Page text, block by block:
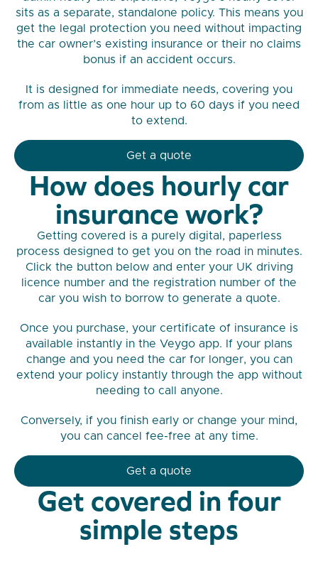
sits as a separate, standalone policy. This means you
get the legal protection you need without impacting
the car owner’s existing insurance or their no claims
bonus if an accident occurs.
It is designed for immediate needs, covering you
from as little as one hour up to 60 days if you need
to extend.
Get a quote
How does hourly car
insurance work?
Getting covered is a purely digital, paperless
process designed to get you on the road in minutes.
Click the button below and enter your UK driving
licence number and the registration number of the
car you wish to borrow to generate a quote.
Once you purchase, your certificate of insurance is
available instantly in the Veygo app. If your plans
change and you need the car for longer, you can
extend your policy instantly through the app without
needing to call anyone.
Conversely, if you finish early or change your mind,
you can cancel fee-free at any time.
Get a quote
Get covered in four
simple steps